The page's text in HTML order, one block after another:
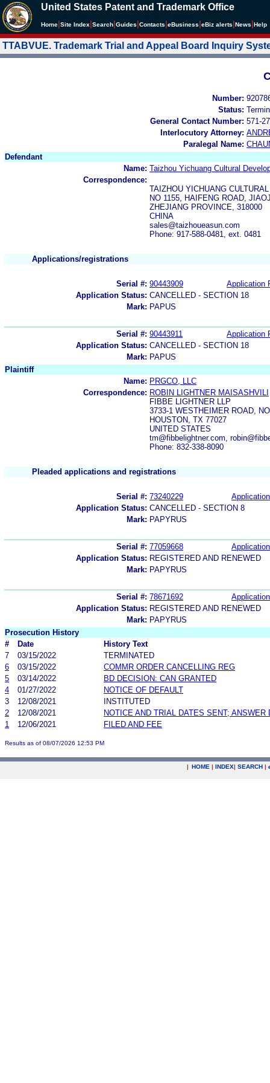
United States Patent and Trademark Office
Home Site Index Search Guides Contacts eBusiness eBiz alerts News Help
TTABVUE. Trademark Trial and Appeal Board Inquiry
Number:
Status:
General Contact Number: 571-
Interlocutory Attorney:
Paralegal Name:
Defendant
Name: Taizhou Yichuang Cultural
Correspondence:
TAIZHOU YICHUANG
NO 1155, HAIFENG ROAD,
ZHEJIANG PROVINCE, 318000
CHINA
sales@taizhoueasun.com
Phone: 917-588-0481, ext. 0481
Applications/registrations
Serial #: 90443909
Application
Application Status: CANCELLED - SECTION 18
Mark: PAPUS
Serial #: 90443911
Application
Application Status: CANCELLED - SECTION 18
Mark: PAPUS
Plaintiff
Name: PRGCO, LLC
Correspondence: ROBIN LIGHTNER MAISASHVILI
FIBBE LIGHTNER LLP
3733-1 WESTHEIMER ROAD,
HOUSTON, TX 77027
UNITED STATES
tm@fibbelightner.com,
Phone: 832-338-8090
Pleaded applications and registrations
Serial #: 73240229
Application Status: CANCELLED - SECTION 8
Mark: PAPYRUS
Serial #: 77059668
Application Status: REGISTERED AND RENEWED
Mark: PAPYRUS
Serial #: 78671692
Application Status: REGISTERED AND RENEWED
Mark: PAPYRUS
Prosecution History
#
Date
History Text
7
03/15/2022
TERMINATED
6
03/15/2022
COMMR ORDER CANCELLING REG
5
03/14/2022
BD DECISION: CAN GRANTED
4
01/27/2022
NOTICE OF DEFAULT
3
12/08/2021
INSTITUTED
2
12/08/2021
NOTICE AND TRIAL DATES SENT; ANSWER
1
12/06/2021 FILED AND FEE
Results as of 08/07/2026 12:53 PM
| HOME | INDEX| SEARCH |